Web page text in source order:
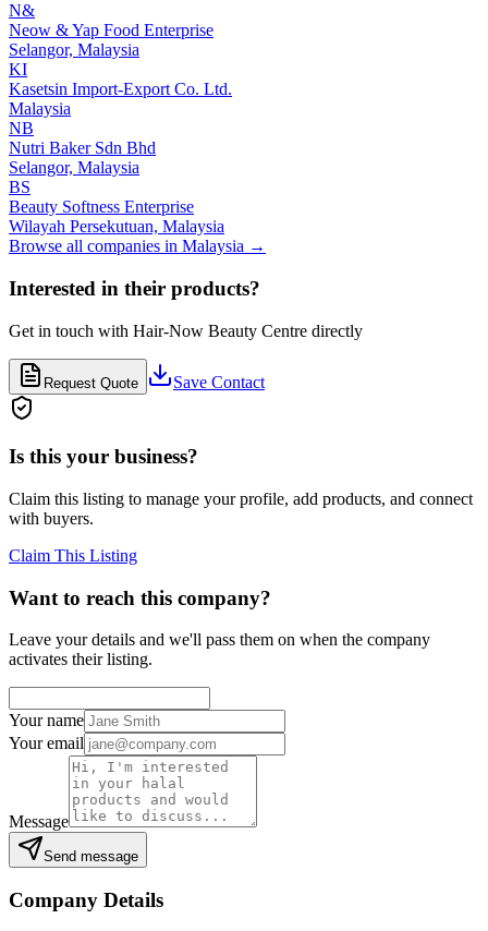
N&
Neow & Yap Food Enterprise
Selangor, Malaysia
KI
Kasetsin Import-Export Co. Ltd.
Malaysia
NB
Nutri Baker Sdn Bhd
Selangor, Malaysia
BS
Beauty Softness Enterprise
Wilayah Persekutuan, Malaysia
Browse all companies in Malaysia →
Interested in their products?
Get in touch with Hair-Now Beauty Centre directly
Request Quote Save Contact
Is this your business?
Claim this listing to manage your profile, add products, and connect
with buyers.
Claim This Listing
Want to reach this company?
Leave your details and we'll pass them on when the company
activates their listing.
Your name
Your email
Message
Send message
Company Details